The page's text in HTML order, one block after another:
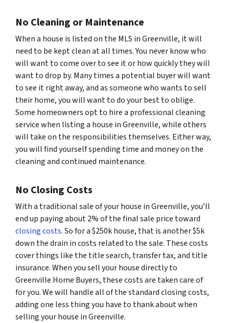
No Cleaning or Maintenance
When a house is listed on the MLS in Greenville, it will
need to be kept clean at all times. You never know who
will want to come over to see it or how quickly they will
want to drop by. Many times a potential buyer will want
to see it right away, and as someone who wants to sell
their home, you will want to do your best to oblige.
Some homeowners opt to hire a professional cleaning
service when listing a house in Greenville, while others
will take on the responsibilities themselves. Either way,
you will find yourself spending time and money on the
cleaning and continued maintenance.
No Closing Costs
With a traditional sale of your house in Greenville, you’ll
end up paying about 2% of the final sale price toward
closing costs. So for a $250k house, that is another $5k
down the drain in costs related to the sale. These costs
cover things like the title search, transfer tax, and title
insurance. When you sell your house directly to
Greenville Home Buyers, these costs are taken care of
for you. We will handle all of the standard closing costs,
adding one less thing you have to thank about when
selling your house in Greenville.